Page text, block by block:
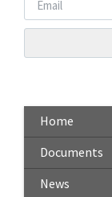
Home
Documents
News